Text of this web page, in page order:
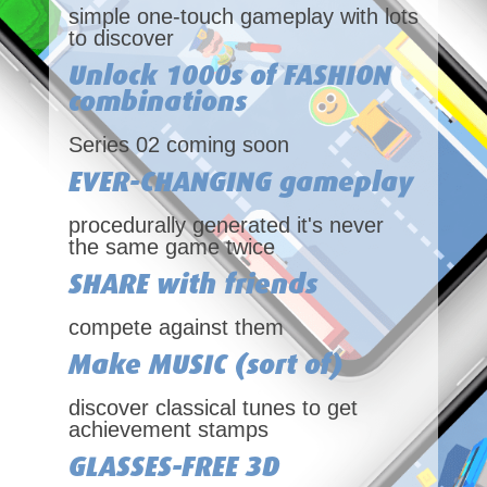
simple one-touch gameplay with lots
to discover
Unlock 1000s of FASHION
combinations
Series 02 coming soon
EVER-CHANGING gameplay
procedurally generated it's never
the same game twice
SHARE with friends
compete against them
Make MUSIC (sort of)
discover classical tunes to get
achievement stamps
GLASSES-FREE 3D